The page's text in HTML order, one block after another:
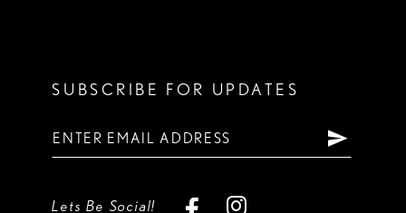
SUBSCRIBE FOR UPDATES
Lets Be Social!